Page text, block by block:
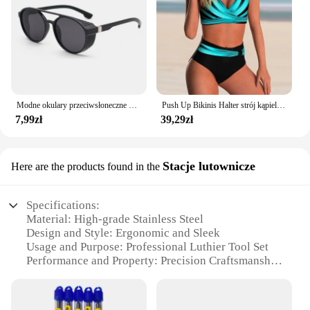
looking to expand your product offerings or source
high-quality makeup sets for your business, the
thingwoop Szminka Makeup Set is an excellent
choice.
Modne okulary przeciwsłoneczne dla mężczyzn Calssic Vintage do jazdy ozdobne okulary przeciwsłoneczne kobiety słynna luksusowa marka projektant okularów
7,99zł
Push Up Bikinis Halter strój kąpielowy kobiety wysoki stan stroje kąpielowe damskie kąpielowy kąpielowy kąpielowy kąpielowy kąpiący się stroje plażowe damskie
39,29zł
Here are the products found in the Stacje lutownicze
Specifications:
Material: High-grade Stainless Steel
Design and Style: Ergonomic and Sleek
Usage and Purpose: Professional Luthier Tool Set
Performance and Property: Precision Craftsmanship
Comprehensive Set of Tools
Parts and Accessories: Includes Multiple Tools for